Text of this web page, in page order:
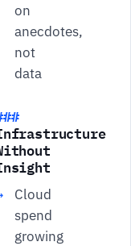
on
anecdotes,
not
data
Cloud
spend
growing